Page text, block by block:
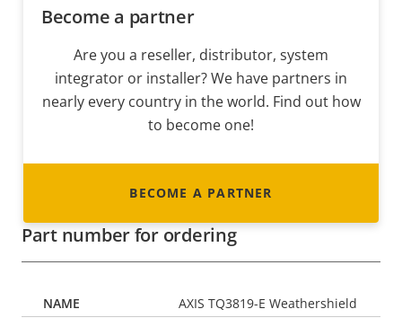
Become a partner
Are you a reseller, distributor, system
integrator or installer? We have partners in
nearly every country in the world. Find out how
to become one!
BECOME A PARTNER
Part number for ordering
AXIS TQ3819-E Weathershield